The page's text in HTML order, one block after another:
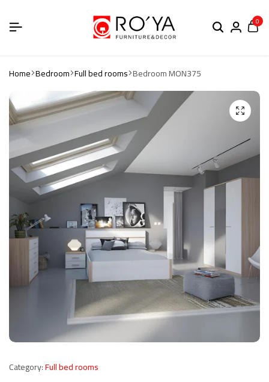
0
Home Bedroom Full bed rooms Bedroom MON375
Category:Full bed rooms